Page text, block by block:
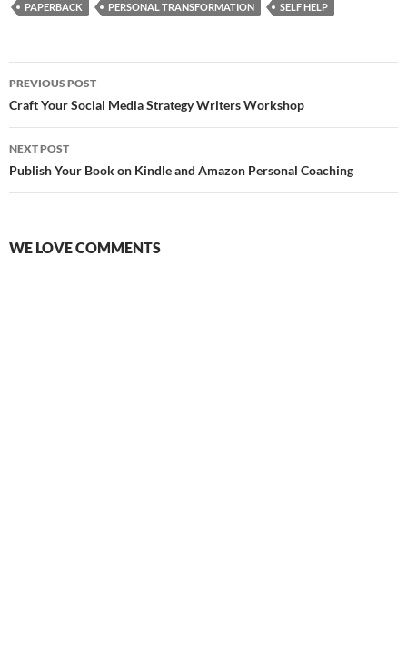
PAPERBACK
PERSONAL TRANSFORMATION SELF HELP
Post
navigation
PREVIOUS POST
Craft Your Social Media Strategy Writers Workshop
NEXT POST
Publish Your Book on Kindle and Amazon Personal Coaching
WE LOVE COMMENTS